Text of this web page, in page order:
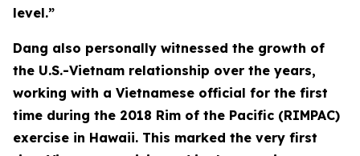
level.”
Dang also personally witnessed the growth of
the U.S.-Vietnam relationship over the years,
working with a Vietnamese official for the first
time during the 2018 Rim of the Pacific (RIMPAC)
exercise in Hawaii. This marked the very first